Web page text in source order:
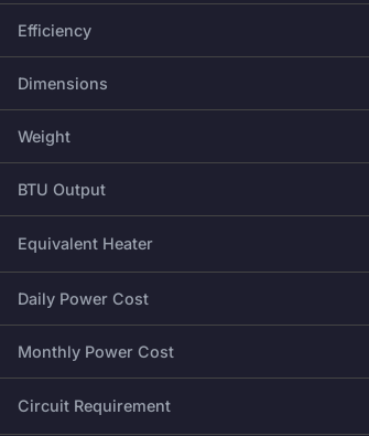
Efficiency
Dimensions
Weight
BTU Output
Equivalent Heater
Daily Power Cost
Monthly Power Cost
Circuit Requirement